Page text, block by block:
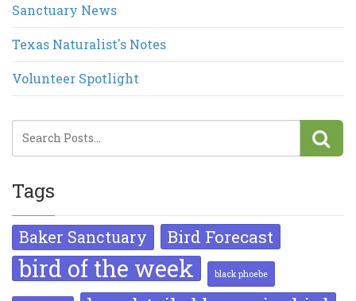
Sanctuary News
Texas Naturalist's Notes
Volunteer Spotlight
Tags
Baker Sanctuary Bird Forecast
bird of the week black phoebe